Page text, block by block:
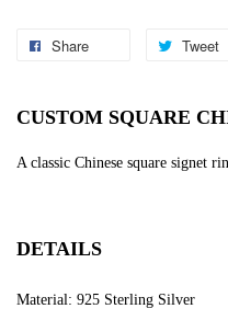
Share Tweet
CUSTOM SQUARE
A classic Chinese square signet
DETAILS
Material: 925 Sterling Silver